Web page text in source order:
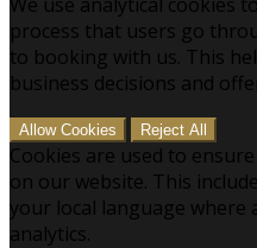
process that users go
to booking with us. This
business decisions and
Allow Cookies Reject All
Cookies are used to
on our website. This
your local language where
analytics.